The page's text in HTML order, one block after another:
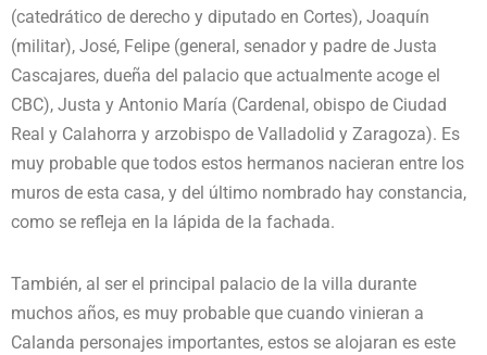
(catedrático de derecho y diputado en Cortes), Joaquín
(militar), José, Felipe (general, senador y padre de Justa
Cascajares, dueña del palacio que actualmente acoge el
CBC), Justa y Antonio María (Cardenal, obispo de Ciudad
Real y Calahorra y arzobispo de Valladolid y Zaragoza). Es
muy probable que todos estos hermanos nacieran entre los
muros de esta casa, y del último nombrado hay constancia,
como se refleja en la lápida de la fachada.
También, al ser el principal palacio de la villa durante
muchos años, es muy probable que cuando vinieran a
Calanda personajes importantes, estos se alojaran es este